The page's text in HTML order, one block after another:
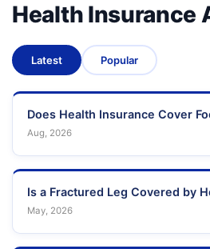
Health Insurance
Latest Popular
Does Health Insurance Cover
Aug, 2026
Is a Fractured Leg Covered by
May, 2026